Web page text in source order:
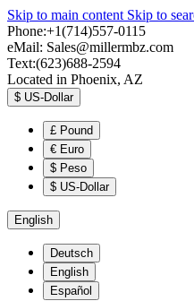
Skip to main content Skip to
Phone:+1(714)557-0115
eMail: Sales@millermbz.com
Text:(623)688-2594
Located in Phoenix, AZ
$ US-Dollar
£ Pound
€ Euro
$ Peso
$ US-Dollar
English
Deutsch
English
Español